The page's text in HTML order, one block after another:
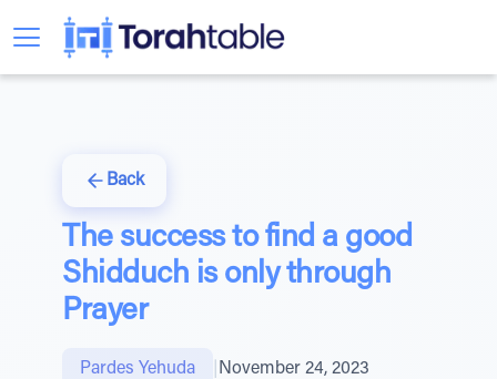
Back
The success to find a good
Shidduch is only through
Prayer
Pardes Yehuda November 24, 2023